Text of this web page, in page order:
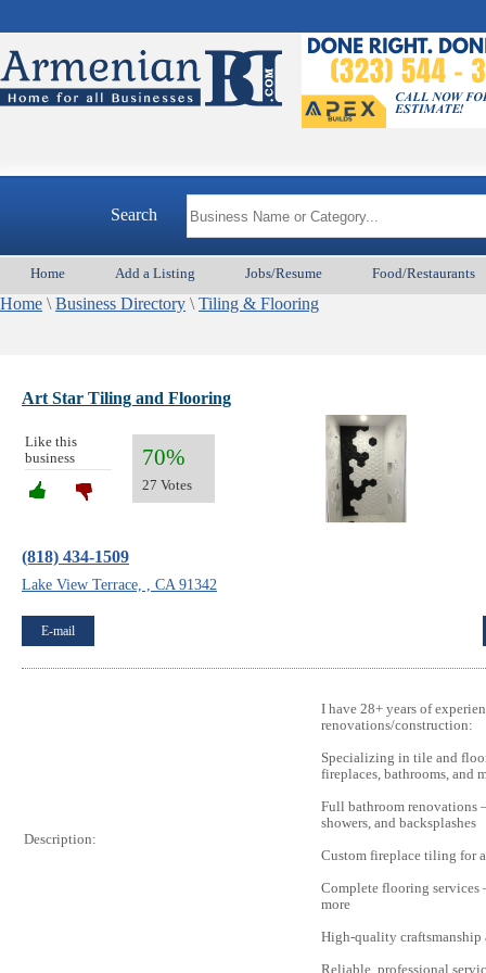
Search
Home Add a Listing Jobs/Resume Food/Restaurants
Home \ Business Directory \ Tiling & Flooring
Art Star Tiling and Flooring
Like this
business
70%
27 Votes
(818) 434-1509
Lake View Terrace, , CA 91342
E-mail
Description:
I have 28+ years of
renovations/construction:
Specializing in tile and
fireplaces, bathrooms, and
Full bathroom renovations
showers, and backsplashes
Custom fireplace tiling for
Complete flooring services
more
High-quality
Reliable, professional